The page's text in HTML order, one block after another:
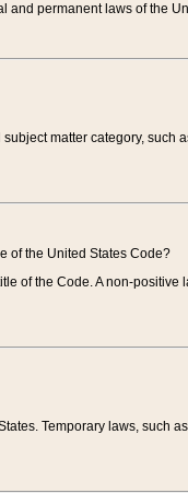
and permanent laws of the
matter category, such
of the United States Code?
of the Code. A non-
Temporary laws, such